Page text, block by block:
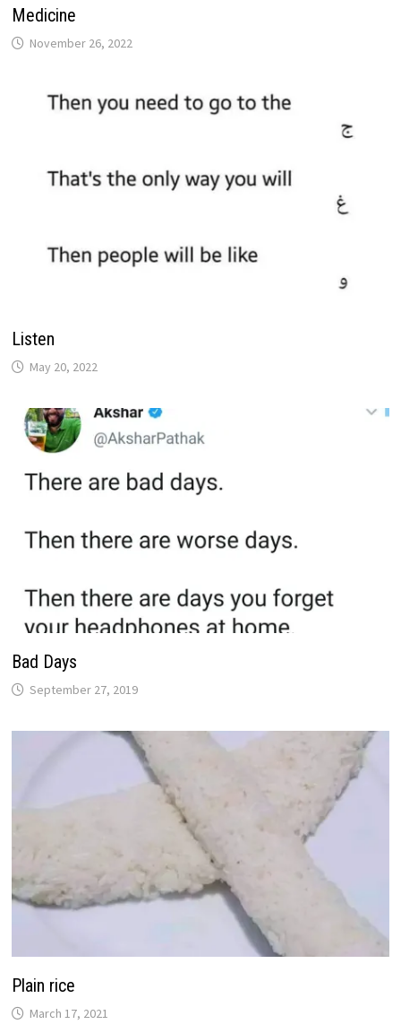
Medicine
November 26, 2022
Listen
May 20, 2022
Bad Days
September 27, 2019
Plain rice
March 17, 2021